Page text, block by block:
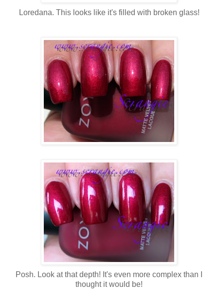
Loredana. This looks like it's filled with broken glass!
Posh. Look at that depth! It's even more complex than I
thought it would be!